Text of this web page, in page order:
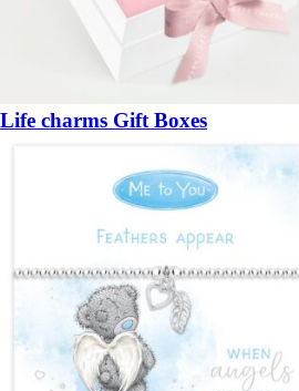
Life charms Gift Boxes